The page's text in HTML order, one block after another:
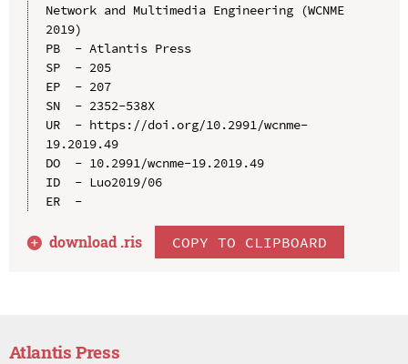
Network and Multimedia Engineering (WCNME
2019)
PB  - Atlantis Press
SP  - 205
EP  - 207
SN  - 2352-538X
UR  - https://doi.org/10.2991/wcnme-
19.2019.49
DO  - 10.2991/wcnme-19.2019.49
ID  - Luo2019/06
ER  -
download .ris COPY TO CLIPBOARD
Atlantis Press